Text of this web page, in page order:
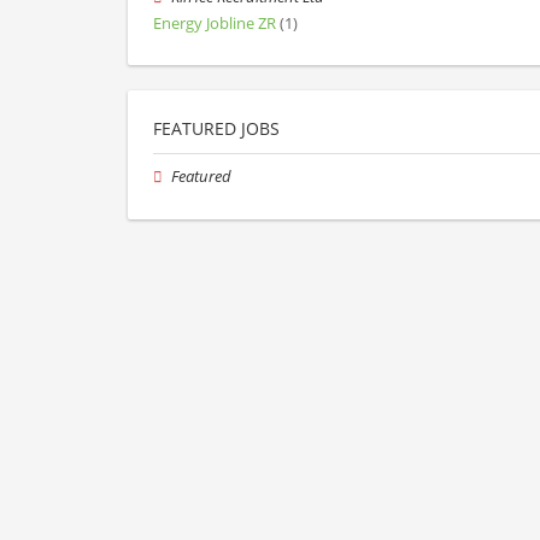
Energy Jobline ZR(1)
FEATURED JOBS
Featured